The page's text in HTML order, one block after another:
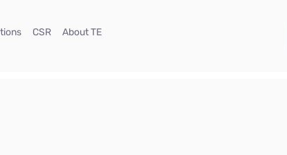
(current)
CSR(current)
About TE(current)